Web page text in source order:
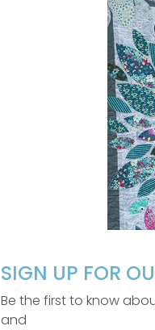
SIGN UP FOR
Be the first to know
and